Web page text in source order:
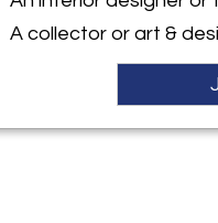
City, NY 11101 , United
A collector or art &